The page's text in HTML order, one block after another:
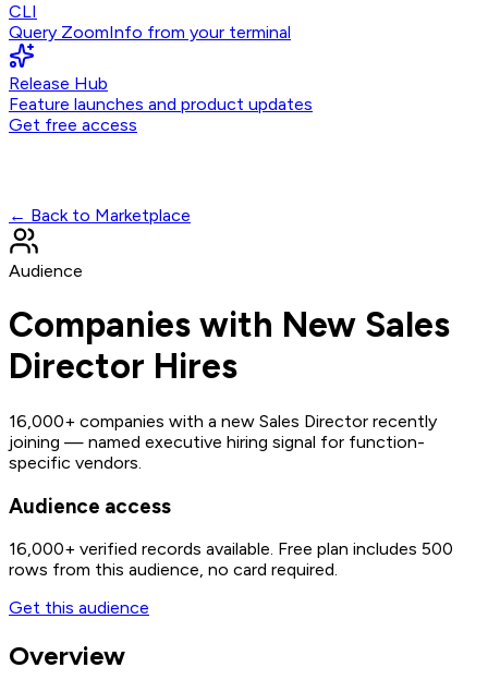
CLI
Query ZoomInfo from your terminal
Release Hub
Feature launches and product updates
Get free access
← Back to Marketplace
Audience
Companies with New Sales
Director Hires
16,000+ companies with a new Sales Director recently
joining — named executive hiring signal for function-
specific vendors.
Audience access
16,000+ verified records available. Free plan includes 500
rows from this audience, no card required.
Get this audience
Overview